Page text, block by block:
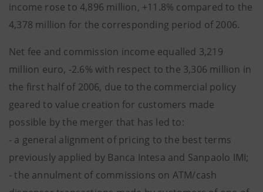
income rose to 4,896 million, +11.8% compared to the
4,378 million for the corresponding period of 2006.
Net fee and commission income equalled 3,219
million euro, -2.6% with respect to the 3,306 million in
the first half of 2006, due to the commercial policy
geared to value creation for customers made
possible by the merger that has led to:
- a general alignment of pricing to the best terms
previously applied by Banca Intesa and Sanpaolo IMI;
- the annulment of commissions on ATM/cash